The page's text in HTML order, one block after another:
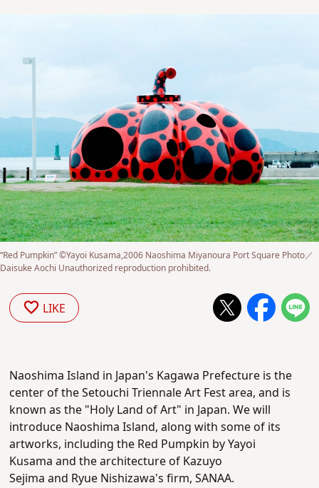
“Red Pumpkin” ©Yayoi Kusama,2006 Naoshima Miyanoura Port Square Photo／
Daisuke Aochi Unauthorized reproduction prohibited.
LIKE
Naoshima Island in Japan's Kagawa Prefecture is the
center of the Setouchi Triennale Art Fest area, and is
known as the "Holy Land of Art" in Japan. We will
introduce Naoshima Island, along with some of its
artworks, including the Red Pumpkin byYayoi
Kusama and the architecture of Kazuyo
Sejima and Ryue Nishizawa's firm, SANAA.